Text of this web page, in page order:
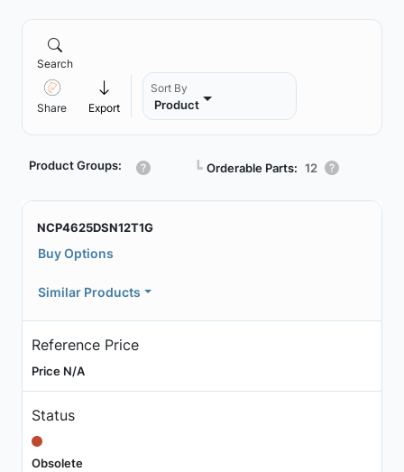
Search
Share Export
Sort By
Product
Product Groups: ┗ Orderable Parts: 12
NCP4625DSN12T1G
Buy Options
Similar Products
Reference Price
Price N/A
Status
Obsolete